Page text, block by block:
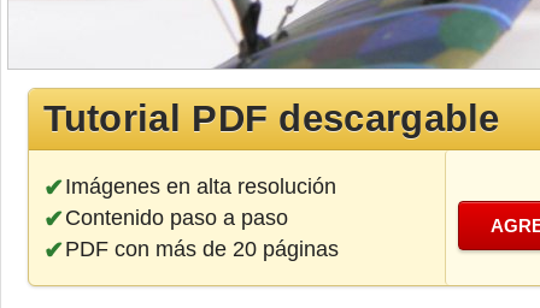
Tutorial PDF descargable
Imágenes en alta resolución
Contenido paso a paso
PDF con más de 20 páginas